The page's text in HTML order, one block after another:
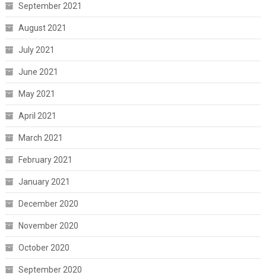
September 2021
August 2021
July 2021
June 2021
May 2021
April 2021
March 2021
February 2021
January 2021
December 2020
November 2020
October 2020
September 2020